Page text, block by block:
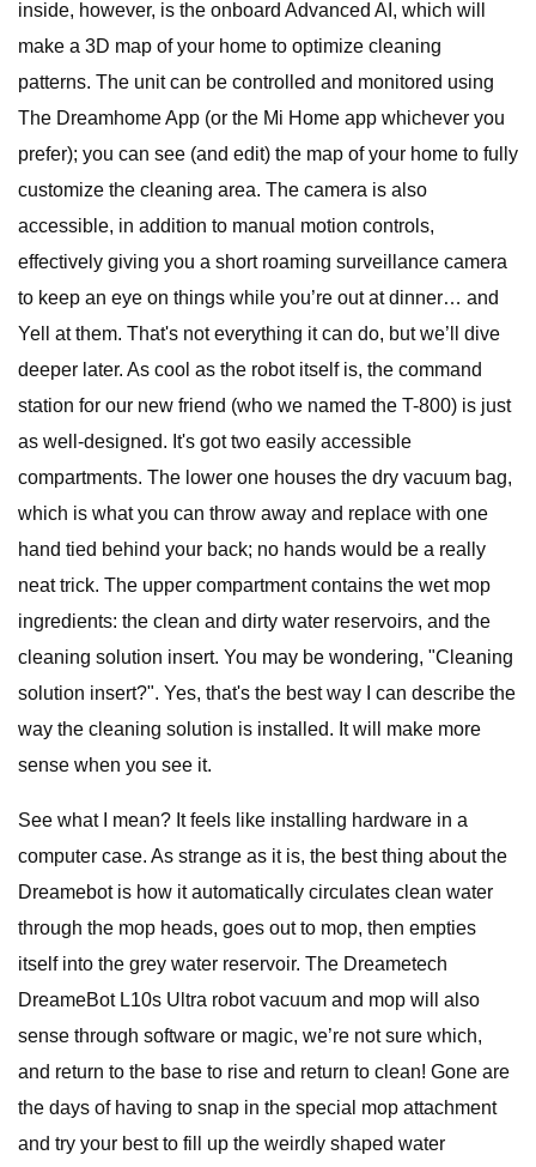
inside, however, is the onboard Advanced AI, which will
make a 3D map of your home to optimize cleaning
patterns. The unit can be controlled and monitored using
The Dreamhome App (or the Mi Home app whichever you
prefer); you can see (and edit) the map of your home to fully
customize the cleaning area. The camera is also
accessible, in addition to manual motion controls,
effectively giving you a short roaming surveillance camera
to keep an eye on things while you’re out at dinner… and
Yell at them. That's not everything it can do, but we’ll dive
deeper later. As cool as the robot itself is, the command
station for our new friend (who we named the T-800) is just
as well-designed. It's got two easily accessible
compartments. The lower one houses the dry vacuum bag,
which is what you can throw away and replace with one
hand tied behind your back; no hands would be a really
neat trick. The upper compartment contains the wet mop
ingredients: the clean and dirty water reservoirs, and the
cleaning solution insert. You may be wondering, "Cleaning
solution insert?". Yes, that's the best way I can describe the
way the cleaning solution is installed. It will make more
sense when you see it.
See what I mean? It feels like installing hardware in a
computer case. As strange as it is, the best thing about the
Dreamebot is how it automatically circulates clean water
through the mop heads, goes out to mop, then empties
itself into the grey water reservoir. The Dreametech
DreameBot L10s Ultra robot vacuum and mop will also
sense through software or magic, we’re not sure which,
and return to the base to rise and return to clean! Gone are
the days of having to snap in the special mop attachment
and try your best to fill up the weirdly shaped water